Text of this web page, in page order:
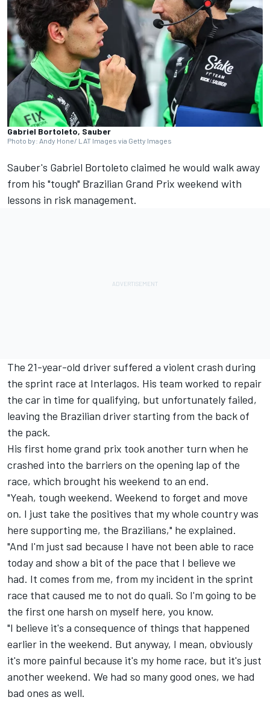
Gabriel Bortoleto, Sauber
Photo by: Andy Hone/ LAT Images via Getty Images
Sauber's Gabriel Bortoleto claimed he would walk away
from his "tough" Brazilian Grand Prix weekend with
lessons in risk management.
The 21-year-old driver suffered a violent crash during
the sprint race at Interlagos. His team worked to repair
the car in time for qualifying, but unfortunately failed,
leaving the Brazilian driver starting from the back of
the pack.
His first home grand prix took another turn when he
crashed into the barriers on the opening lap of the
race, which brought his weekend to an end.
"Yeah, tough weekend. Weekend to forget and move
on. I just take the positives that my whole country was
here supporting me, the Brazilians," he explained.
"And I'm just sad because I have not been able to race
today and show a bit of the pace that I believe we
had. It comes from me, from my incident in the sprint
race that caused me to not do quali. So I'm going to be
the first one harsh on myself here, you know.
"I believe it's a consequence of things that happened
earlier in the weekend. But anyway, I mean, obviously
it's more painful because it's my home race, but it's just
another weekend. We had so many good ones, we had
bad ones as well.